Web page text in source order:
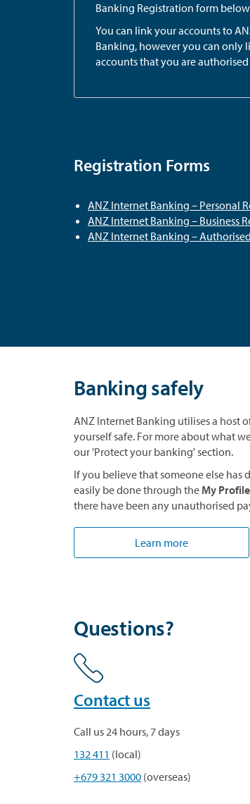
Banking Registration form
You can link your accounts to
Banking, however you can only
accounts that you are authorised
Registration Forms
ANZ Internet Banking – Personal
ANZ Internet Banking – Business
ANZ Internet Banking –
Banking safely
ANZ Internet Banking utilises a host
yourself safe. For more about what
our 'Protect your banking' section.
If you believe that someone else has
easily be done through the My Profile
there have been any unauthorised
Learn more
Questions?
Contact us
Call us 24 hours, 7 days
132 411 (local)
+679 321 3000 (overseas)